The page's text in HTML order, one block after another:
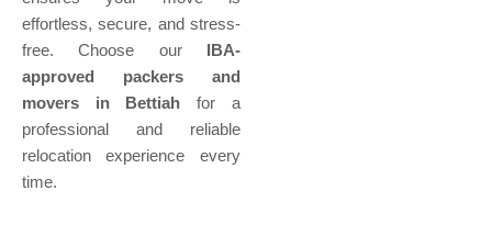
effortless, secure, and stress-
free. Choose our IBA-
approved packers and
movers in Bettiahfor a
professional and reliable
relocation experience every
time.